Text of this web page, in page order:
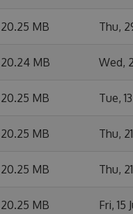
20.25 MB Thu,
20.24 MB Wed,
20.25 MB Tue,
20.25 MB Thu,
20.25 MB Thu,
20.25 MB Fri, 15